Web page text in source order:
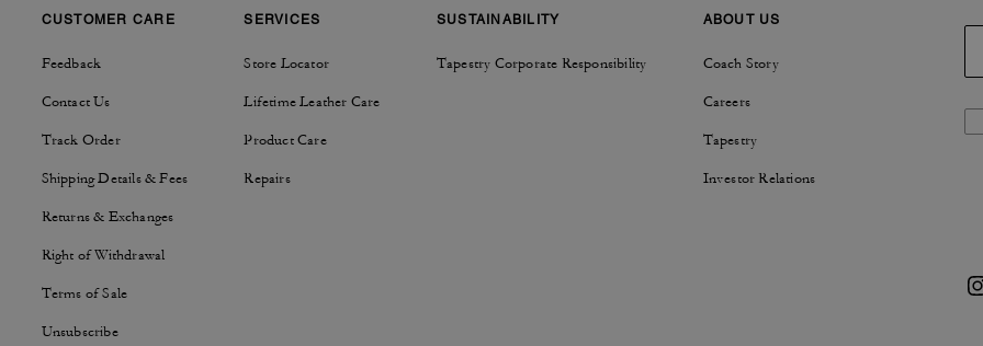
CUSTOMER CARE
Feedback
Contact Us
Track Order
Shipping Details & Fees
Returns & Exchanges
Right of Withdrawal
Terms of Sale
Unsubscribe
SERVICES
Store Locator
Lifetime Leather Care
Product Care
Repairs
SUSTAINABILITY
Tapestry Corporate Responsibility
ABOUT US
Coach Story
Careers
Tapestry
Investor Relations